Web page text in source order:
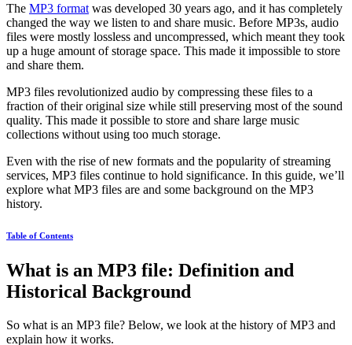
The MP3 format was developed 30 years ago, and it has completely
changed the way we listen to and share music. Before MP3s, audio
files were mostly lossless and uncompressed, which meant they took
up a huge amount of storage space. This made it impossible to store
and share them.
MP3 files revolutionized audio by compressing these files to a
fraction of their original size while still preserving most of the sound
quality. This made it possible to store and share large music
collections without using too much storage.
Even with the rise of new formats and the popularity of streaming
services, MP3 files continue to hold significance. In this guide, we’ll
explore what MP3 files are and some background on the MP3
history.
Table of Contents
What is an MP3 file: Definition and
Historical Background
So what is an MP3 file? Below, we look at the history of MP3 and
explain how it works.